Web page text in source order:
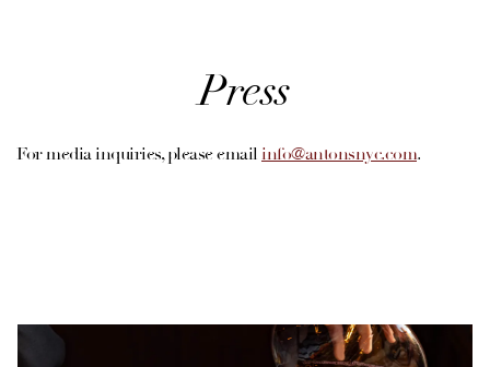
Press
For media inquiries, please email info@antonsnyc.com.